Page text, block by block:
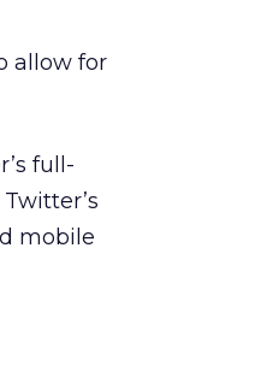
allow for
full-
mobile